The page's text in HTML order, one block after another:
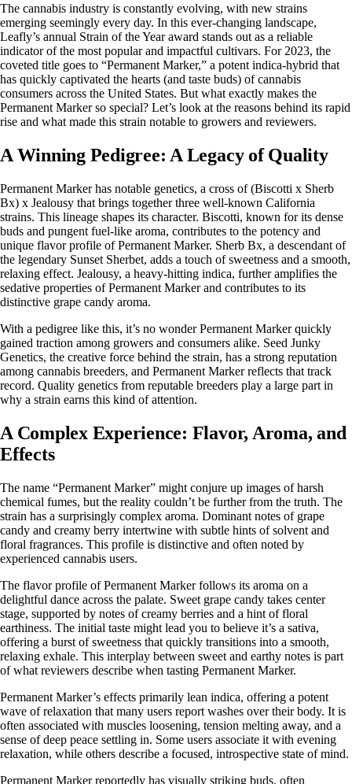
The cannabis industry is constantly evolving, with new strains
emerging seemingly every day. In this ever-changing landscape,
Leafly’s annual Strain of the Year award stands out as a reliable
indicator of the most popular and impactful cultivars. For 2023, the
coveted title goes to “Permanent Marker,” a potent indica-hybrid that
has quickly captivated the hearts (and taste buds) of cannabis
consumers across the United States. But what exactly makes the
Permanent Marker so special? Let’s look at the reasons behind its rapid
rise and what made this strain notable to growers and reviewers.
A Winning Pedigree: A Legacy of Quality
Permanent Marker has notable genetics, a cross of (Biscotti x Sherb
Bx) x Jealousy that brings together three well-known California
strains. This lineage shapes its character. Biscotti, known for its dense
buds and pungent fuel-like aroma, contributes to the potency and
unique flavor profile of Permanent Marker. Sherb Bx, a descendant of
the legendary Sunset Sherbet, adds a touch of sweetness and a smooth,
relaxing effect. Jealousy, a heavy-hitting indica, further amplifies the
sedative properties of Permanent Marker and contributes to its
distinctive grape candy aroma.
With a pedigree like this, it’s no wonder Permanent Marker quickly
gained traction among growers and consumers alike. Seed Junky
Genetics, the creative force behind the strain, has a strong reputation
among cannabis breeders, and Permanent Marker reflects that track
record. Quality genetics from reputable breeders play a large part in
why a strain earns this kind of attention.
A Complex Experience: Flavor, Aroma, and
Effects
The name “Permanent Marker” might conjure up images of harsh
chemical fumes, but the reality couldn’t be further from the truth. The
strain has a surprisingly complex aroma. Dominant notes of grape
candy and creamy berry intertwine with subtle hints of solvent and
floral fragrances. This profile is distinctive and often noted by
experienced cannabis users.
The flavor profile of Permanent Marker follows its aroma on a
delightful dance across the palate. Sweet grape candy takes center
stage, supported by notes of creamy berries and a hint of floral
earthiness. The initial taste might lead you to believe it’s a sativa,
offering a burst of sweetness that quickly transitions into a smooth,
relaxing exhale. This interplay between sweet and earthy notes is part
of what reviewers describe when tasting Permanent Marker.
Permanent Marker’s effects primarily lean indica, offering a potent
wave of relaxation that many users report washes over their body. It is
often associated with muscles loosening, tension melting away, and a
sense of deep peace settling in. Some users associate it with evening
relaxation, while others describe a focused, introspective state of mind.
Permanent Marker reportedly has visually striking buds, often